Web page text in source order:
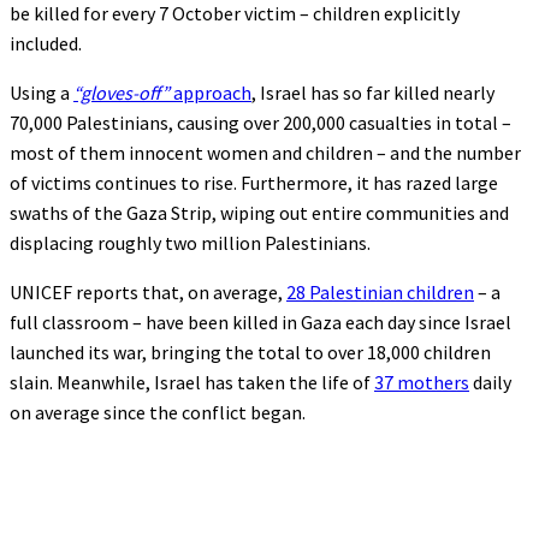
be killed for every 7 October victim – children explicitly
included.
Using a “gloves-off”approach, Israel has so far killed nearly
70,000 Palestinians, causing over 200,000 casualties in total –
most of them innocent women and children – and the number
of victims continues to rise. Furthermore, it has razed large
swaths of the Gaza Strip, wiping out entire communities and
displacing roughly two million Palestinians.
UNICEF reports that, on average, 28 Palestinian children – a
full classroom – have been killed in Gaza each day since Israel
launched its war, bringing the total to over 18,000 children
slain. Meanwhile, Israel has taken the life of37 mothers daily
on average since the conflict began.